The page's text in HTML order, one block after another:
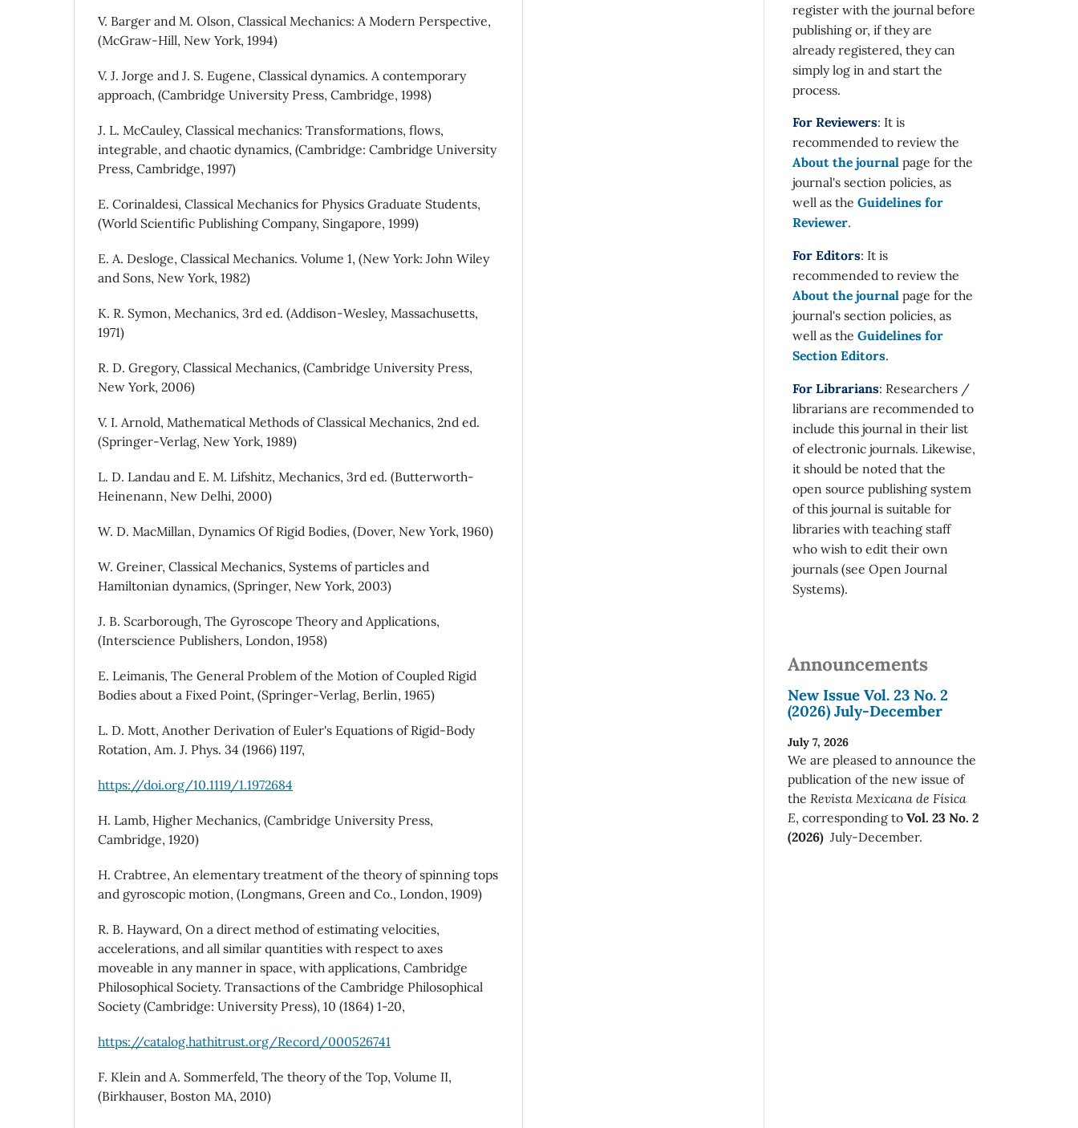
V. Barger and M. Olson, Classical Mechanics: A Modern Perspective,
(McGraw-Hill, New York, 1994)
V. J. Jorge and J. S. Eugene, Classical dynamics. A contemporary
approach, (Cambridge University Press, Cambridge, 1998)
J. L. McCauley, Classical mechanics: Transformations, flows,
integrable, and chaotic dynamics, (Cambridge: Cambridge University
Press, Cambridge, 1997)
E. Corinaldesi, Classical Mechanics for Physics Graduate Students,
(World Scientific Publishing Company, Singapore, 1999)
E. A. Desloge, Classical Mechanics. Volume 1, (New York: John Wiley
and Sons, New York, 1982)
K. R. Symon, Mechanics, 3rd ed. (Addison-Wesley, Massachusetts,
1971)
R. D. Gregory, Classical Mechanics, (Cambridge University Press,
New York, 2006)
V. I. Arnold, Mathematical Methods of Classical Mechanics, 2nd ed.
(Springer-Verlag, New York, 1989)
L. D. Landau and E. M. Lifshitz, Mechanics, 3rd ed. (Butterworth-
Heinenann, New Delhi, 2000)
W. D. MacMillan, Dynamics Of Rigid Bodies, (Dover, New York, 1960)
W. Greiner, Classical Mechanics, Systems of particles and
Hamiltonian dynamics, (Springer, New York, 2003)
J. B. Scarborough, The Gyroscope Theory and Applications,
(Interscience Publishers, London, 1958)
E. Leimanis, The General Problem of the Motion of Coupled Rigid
Bodies about a Fixed Point, (Springer-Verlag, Berlin, 1965)
L. D. Mott, Another Derivation of Euler's Equations of Rigid-Body
Rotation, Am. J. Phys. 34 (1966) 1197,
https://doi.org/10.1119/1.1972684
H. Lamb, Higher Mechanics, (Cambridge University Press,
Cambridge, 1920)
H. Crabtree, An elementary treatment of the theory of spinning tops
and gyroscopic motion, (Longmans, Green and Co., London, 1909)
R. B. Hayward, On a direct method of estimating velocities,
accelerations, and all similar quantities with respect to axes
moveable in any manner in space, with applications, Cambridge
Philosophical Society. Transactions of the Cambridge Philosophical
Society (Cambridge: University Press), 10 (1864) 1-20,
https://catalog.hathitrust.org/Record/000526741
F. Klein and A. Sommerfeld, The theory of the Top, Volume II,
(Birkhauser, Boston MA, 2010)
register with the journal before
publishing or, if they are
already registered, they can
simply log in and start the
process.
For Reviewers: It is
recommended to review the
About the journal page for the
journal's section policies, as
well as the Guidelines for
Reviewer.
For Editors: It is
recommended to review the
About the journal page for the
journal's section policies, as
well as the Guidelines for
Section Editors.
For Librarians: Researchers /
librarians are recommended to
include this journal in their list
of electronic journals. Likewise,
it should be noted that the
open source publishing system
of this journal is suitable for
libraries with teaching staff
who wish to edit their own
journals (see Open Journal
Systems).
Announcements
New Issue Vol. 23 No. 2
(2026) July-December
July 7, 2026
We are pleased to announce the
publication of the new issue of
the Revista Mexicana de Física
E, corresponding to Vol. 23 No. 2
(2026) July-December.